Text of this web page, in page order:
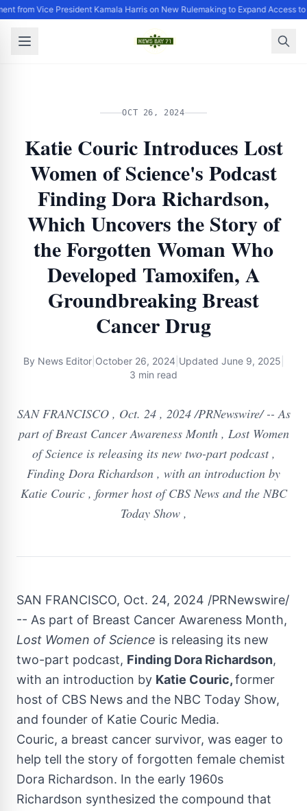
from Vice President Kamala Harris on New Rulemaking to Expand Access
OCT 26, 2024
Katie Couric Introduces Lost
Women of Science's Podcast
Finding Dora Richardson,
Which Uncovers the Story of
the Forgotten Woman Who
Developed Tamoxifen, A
Groundbreaking Breast
Cancer Drug
By News Editor| October 26, 2024 Updated June 9, 2025
3 min read
SAN FRANCISCO , Oct. 24 , 2024 /PRNewswire/ -- As
part of Breast Cancer Awareness Month , Lost Women
of Science is releasing its new two-part podcast ,
Finding Dora Richardson , with an introduction by
Katie Couric , former host of CBS News and the NBC
Today Show ,
SAN FRANCISCO, Oct. 24, 2024 /PRNewswire/
-- As part of Breast Cancer Awareness Month,
Lost Women of Science is releasing its new
two-part podcast, Finding Dora Richardson,
with an introduction by Katie Couric,former
host of CBS News and the NBC Today Show,
and founder of Katie Couric Media.
Couric, a breast cancer survivor, was eager to
help tell the story of forgotten female chemist
Dora Richardson. In the early 1960s
Richardson synthesized the compound that